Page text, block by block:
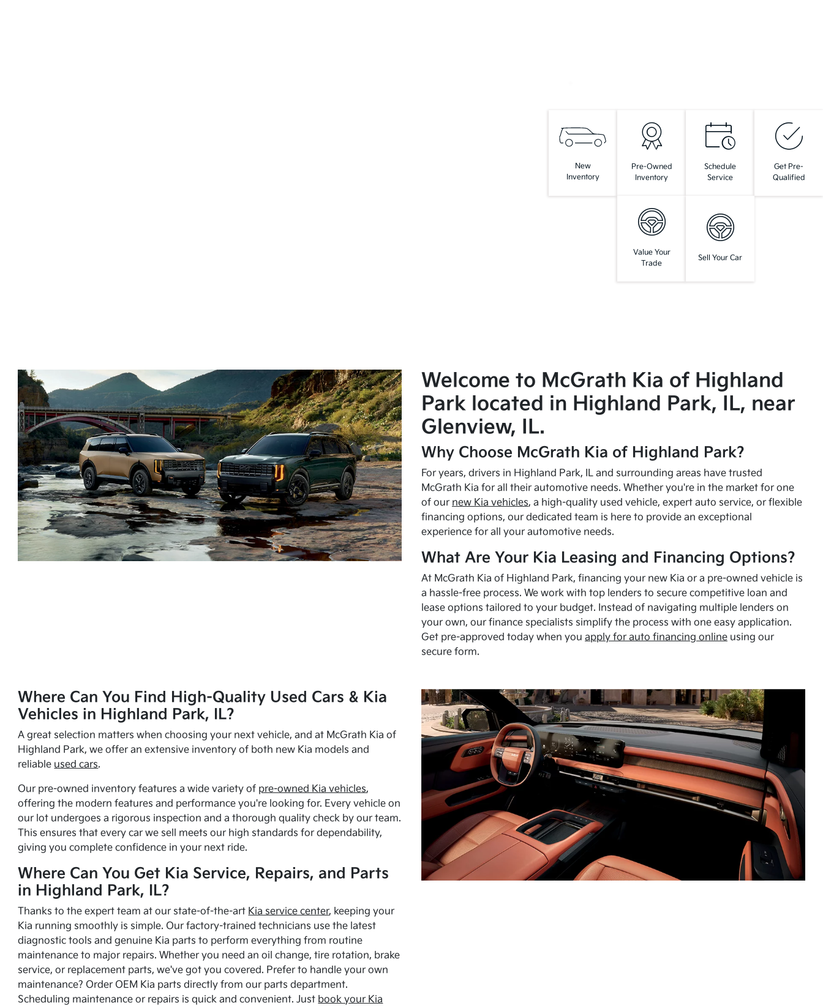
New
Inventory
Pre-Owned
Inventory
Schedule
Service
Get Pre-
Qualified
Value Your
Trade
Sell Your Car
Welcome to McGrath Kia of Highland
Park located in Highland Park, IL, near
Glenview, IL.
Why Choose McGrath Kia of Highland Park?
For years, drivers in Highland Park, IL and surrounding areas have trusted
McGrath Kia for all their automotive needs. Whether you're in the market for one
of our new Kia vehicles, a high-quality used vehicle, expert auto service, or flexible
financing options, our dedicated team is here to provide an exceptional
experience for all your automotive needs.
What Are Your Kia Leasing and Financing Options?
At McGrath Kia of Highland Park, financing your new Kia or a pre-owned vehicle is
a hassle-free process. We work with top lenders to secure competitive loan and
lease options tailored to your budget. Instead of navigating multiple lenders on
your own, our finance specialists simplify the process with one easy application.
Get pre-approved today when you apply for auto financing onlineusing our
secure form.
Where Can You Find High-Quality Used Cars & Kia
Vehicles in Highland Park, IL?
A great selection matters when choosing your next vehicle, and at McGrath Kia of
Highland Park, we offer an extensive inventory of both new Kia models and
reliable used cars.
Our pre-owned inventory features a wide variety of pre-owned Kia vehicles,
offering the modern features and performance you're looking for. Every vehicle on
our lot undergoes a rigorous inspection and a thorough quality check by our team.
This ensures that every car we sell meets our high standards for dependability,
giving you complete confidence in your next ride.
Where Can You Get Kia Service, Repairs, and Parts
in Highland Park, IL?
Thanks to the expert team at our state-of-the-art Kia service center, keeping your
Kia running smoothly is simple. Our factory-trained technicians use the latest
diagnostic tools and genuine Kia parts to perform everything from routine
maintenance to major repairs. Whether you need an oil change, tire rotation, brake
service, or replacement parts, we've got you covered. Prefer to handle your own
maintenance? Order OEM Kia parts directly from our parts department.
Scheduling maintenance or repairs is quick and convenient. Just book your Kia